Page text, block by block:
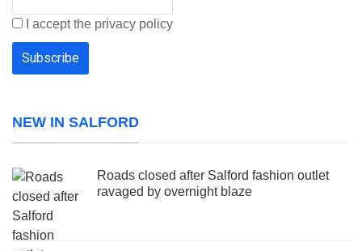
I accept the privacy policy
NEW IN SALFORD
Roads closed after Salford fashion outlet
ravaged by overnight blaze